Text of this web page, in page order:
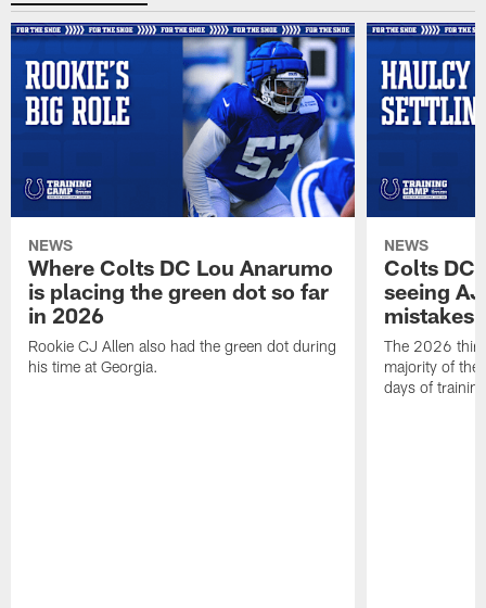
NEWS
Where Colts DC Lou Anarumo
is placing the green dot so far
in 2026
Rookie CJ Allen also had the green dot during
his time at Georgia.
NEWS
Colts DC
seeing
mistakes
The 2026
majority of the
days of